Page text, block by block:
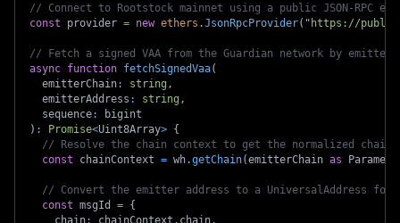
// Connect to Rootstock mainnet using a public JSON-RPC
const provider = new ethers .JsonRpcProvider( "https://
// Fetch a signed VAA from the Guardian network by emitter
async function fetchSignedVaa(
  emitterChain
: string ,
  emitterAddress
: string ,
  sequence
:
bigint
) : Promise<Uint8Array> {
// Resolve the chain context to get the normalized
const chainContext = wh.getChain(emitterChain as
// Convert the emitter address to a UniversalAddress for
const msgId = {
    chain
: chainContext . chain ,